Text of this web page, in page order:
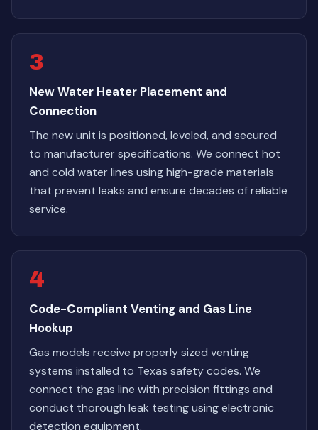
3
New Water Heater Placement and
Connection
The new unit is positioned, leveled, and secured
to manufacturer specifications. We connect hot
and cold water lines using high-grade materials
that prevent leaks and ensure decades of reliable
service.
4
Code-Compliant Venting and Gas Line
Hookup
Gas models receive properly sized venting
systems installed to Texas safety codes. We
connect the gas line with precision fittings and
conduct thorough leak testing using electronic
detection equipment.